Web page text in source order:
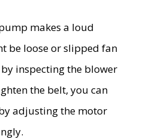
makes a loud
be loose or slipped fan
inspecting the blower
the belt, you can
adjusting the motor